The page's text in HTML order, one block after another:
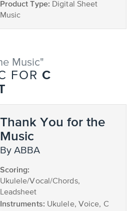
Product Type: Digital Sheet
Music
Music"
FOR C
Thank You for the
Music
by ABBA
Scoring:
Ukulele/Vocal/Chords,
Leadsheet
Instruments: Ukulele, Voice, C